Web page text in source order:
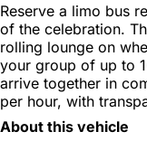
Reserve a limo bus
of the celebration.
rolling lounge on
your group of up to
arrive together in
per hour, with
About this vehicle